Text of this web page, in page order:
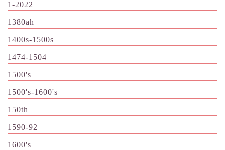
1-2022
1380ah
1400s-1500s
1474-1504
1500's
1500's-1600's
150th
1590-92
1600's